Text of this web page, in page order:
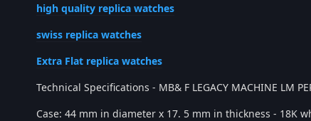
high quality replica watches
swiss replica watches
Extra Flat replica watches
Technical Specifications - MB& F LEGACY MACHINE LM
Case: 44 mm in diameter x 17. 5 mm in thickness -